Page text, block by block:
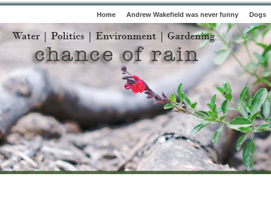
Home Andrew Wakefield was never funny Dogs